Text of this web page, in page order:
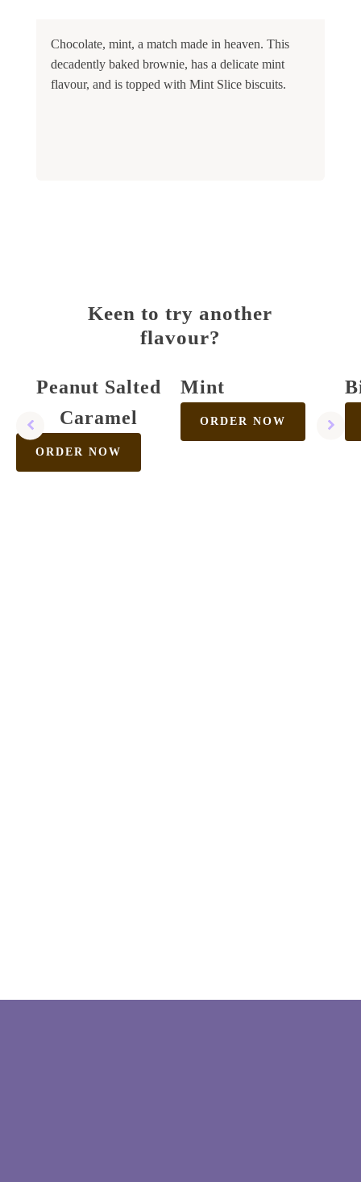
Chocolate, mint, a match made in heaven. This
decadently baked brownie, has a delicate mint
flavour, and is topped with Mint Slice biscuits.
Keen to try another
flavour?
Peanut Salted
Caramel
ORDER NOW
Mint
ORDER NOW